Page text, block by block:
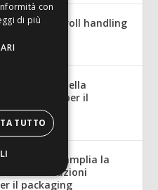
control in roll handling
e controllo nella
bobine per il
Panotec e amplia la
di soluzioni
il packaging
con
di più
TUTTO